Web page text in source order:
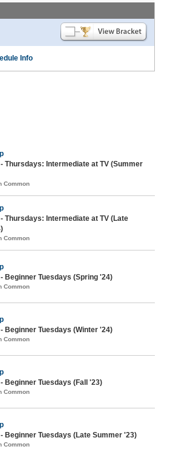
Info
Thursdays: Intermediate at TV (Summer
Common
Thursdays: Intermediate at TV (Late
Common
Beginner Tuesdays (Spring '24)
Common
Beginner Tuesdays (Winter '24)
Common
Beginner Tuesdays (Fall '23)
Common
Beginner Tuesdays (Late Summer '23)
Common